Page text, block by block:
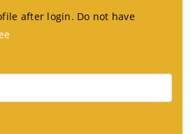
after login. Do not have